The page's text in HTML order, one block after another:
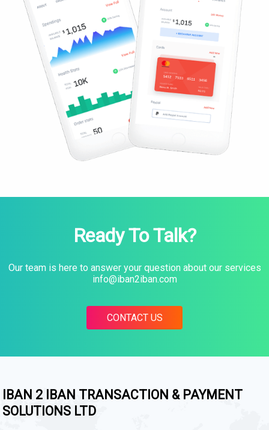
Ready To Talk?
Our team is here to answer your question about our services
info@iban2iban.com
CONTACT US
IBAN 2 IBAN TRANSACTION & PAYMENT
SOLUTIONS LTD